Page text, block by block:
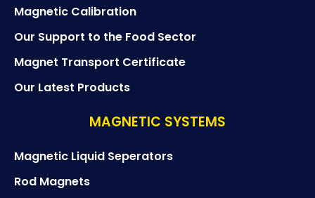
Magnetic Calibration
Our Support to the Food Sector
Magnet Transport Certificate
Our Latest Products
MAGNETIC SYSTEMS
Magnetic Liquid Seperators
Rod Magnets